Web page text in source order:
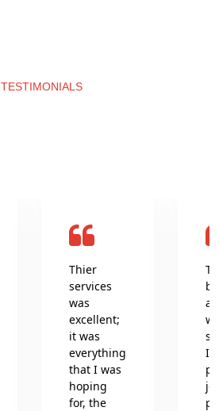
TESTIMONIALS
Thier
services
was
excellent;
it was
everything
that I was
hoping
for, the